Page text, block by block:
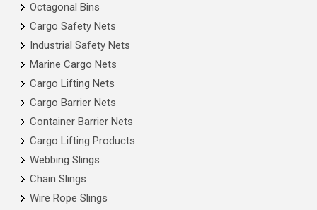
Octagonal Bins
Cargo Safety Nets
Industrial Safety Nets
Marine Cargo Nets
Cargo Lifting Nets
Cargo Barrier Nets
Container Barrier Nets
Cargo Lifting Products
Webbing Slings
Chain Slings
Wire Rope Slings